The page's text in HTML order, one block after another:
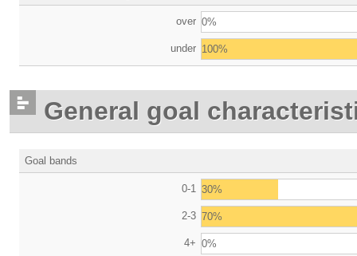
over 0%
under 100%
General goal
Goal bands
0-1 30%
2-3 70%
4+ 0%